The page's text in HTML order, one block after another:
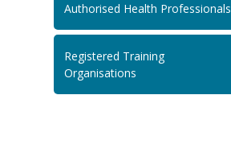
Authorised Health Professionals
Registered Training
Organisations